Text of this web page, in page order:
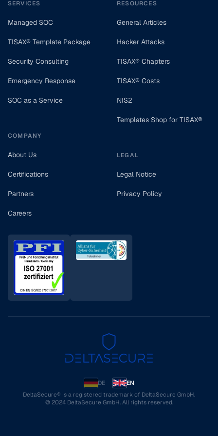
SERVICES
Managed SOC
TISAX® Template Package
Security Consulting
Emergency Response
SOC as a Service
COMPANY
About Us
Certifications
Partners
Careers
RESOURCES
General Articles
Hacker Attacks
TISAX® Chapters
TISAX® Costs
NIS2
Templates Shop for TISAX®
LEGAL
Legal Notice
Privacy Policy
DE
EN
DeltaSecure® is a registered trademark of DeltaSecure GmbH.
© 2024 DeltaSecure GmbH. All rights reserved.